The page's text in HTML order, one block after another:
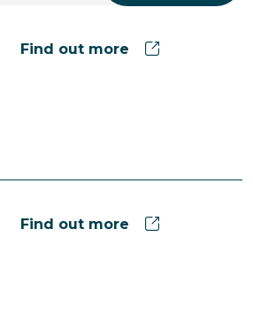
Find out more
Find out more